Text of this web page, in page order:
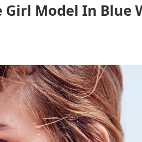
Girl Model In Blue